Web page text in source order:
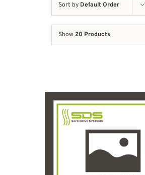
Sort by Default Order
Show 20 Products